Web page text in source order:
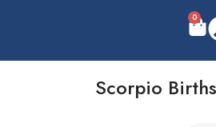
0
Scorpio